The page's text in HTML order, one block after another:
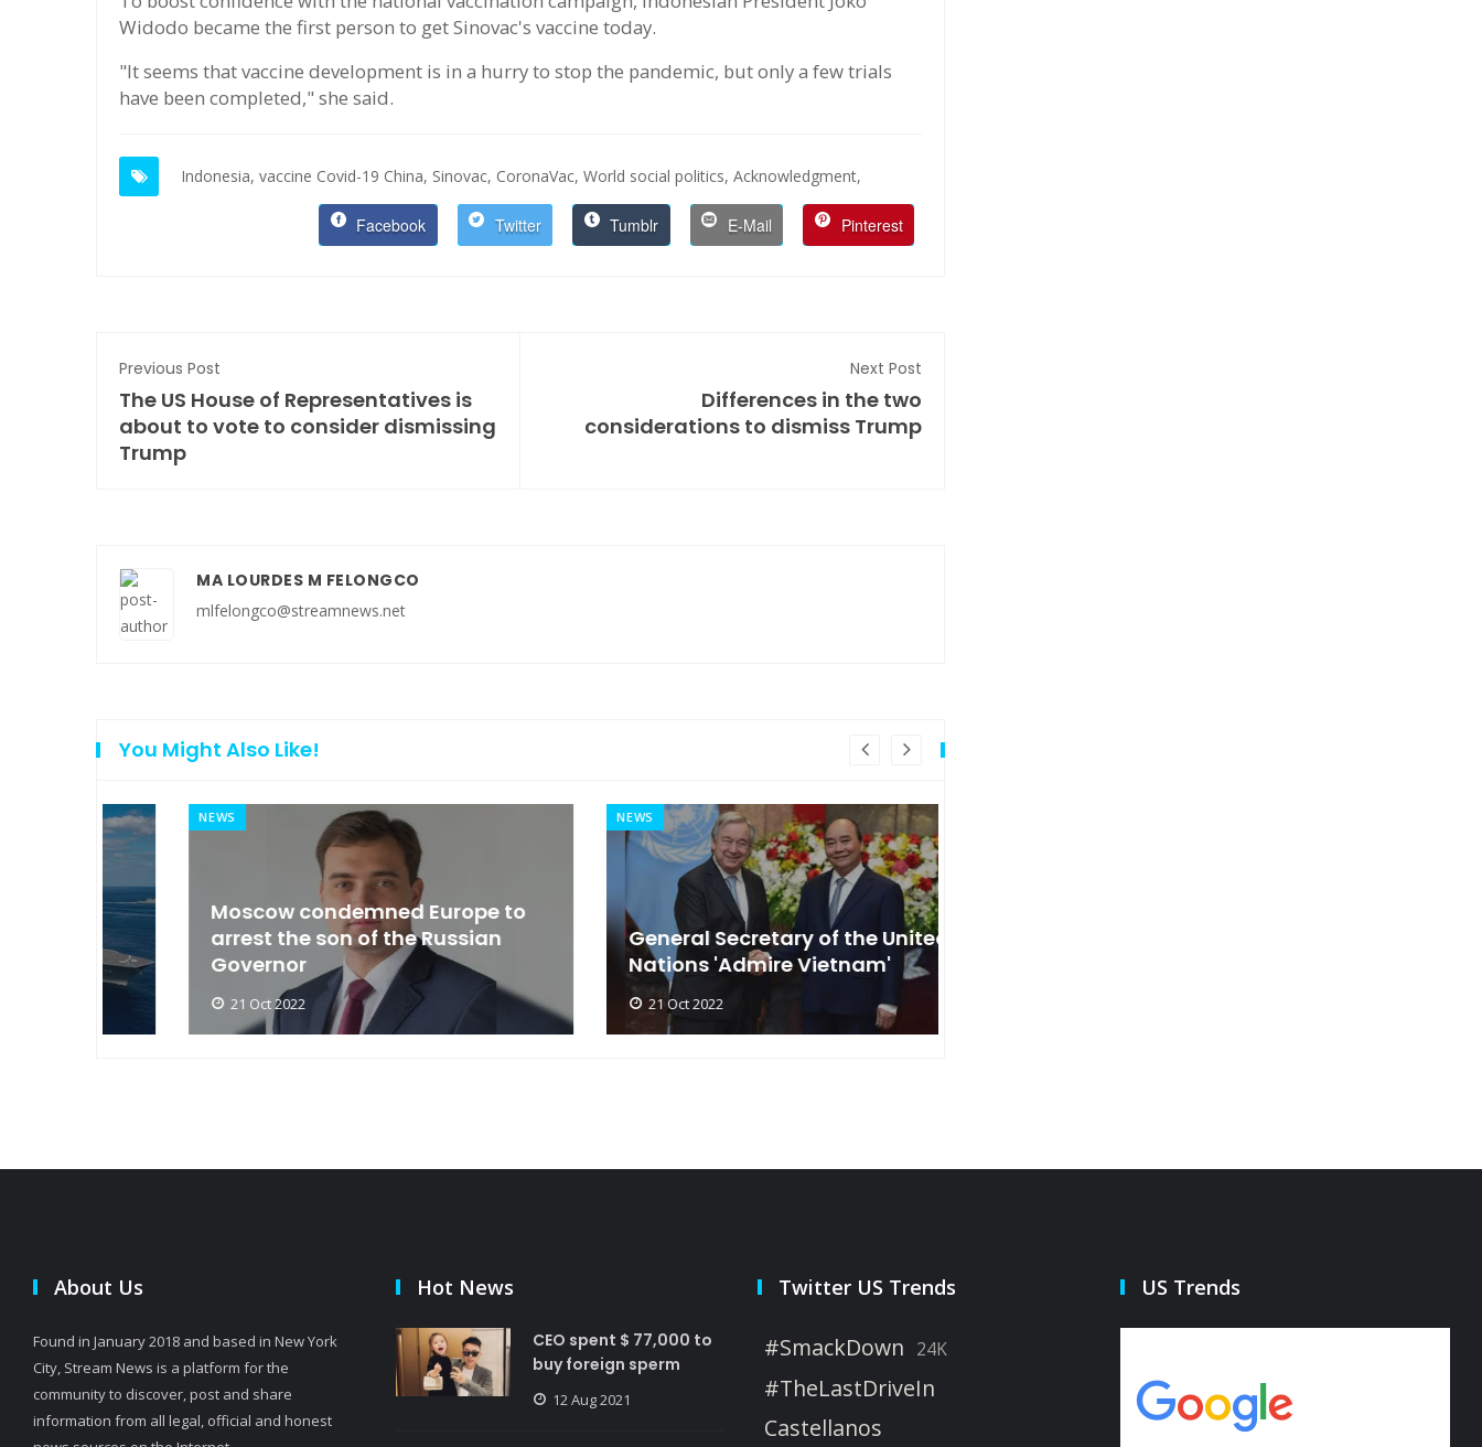
Widodo became the first person to get Sinovac's vaccine today.
"It seems that vaccine development is in a hurry to stop the pandemic, but only a few trials
have been completed," she said.
Indonesia, vaccine Covid-19 China, Sinovac, CoronaVac, World social politics, Acknowledgment,
Facebook Twitter Tumblr E-Mail Pinterest
Previous Post
The US House of Representatives is
about to vote to consider dismissing
Trump
Next Post
Differences in the two
considerations to dismiss Trump
MA LOURDES M FELONGCO
mlfelongco@streamnews.net
You Might Also Like!
NEWS
Moscow condemned Europe to
arrest the son of the Russian
Governor
21 Oct 2022
General Secretary of the United
Nations 'Admire Vietnam'
21 Oct 2022
About Us
Found in January 2018 and based in New York
City, Stream News is a platform for the
community to discover, post and share
information from all legal, official and honest
Hot News
CEO spent $ 77,000 to
buy foreign sperm
12 Aug 2021
Twitter US Trends
#SmackDown 24K
#TheLastDriveIn
Castellanos
US Trends